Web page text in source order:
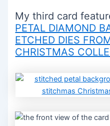
My third card
PETAL DIAMOND
ETCHED DIES
CHRISTMAS